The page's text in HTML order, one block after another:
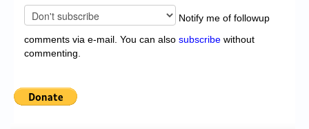
Notify me of followup
comments via e-mail. You can also subscribe without
commenting.